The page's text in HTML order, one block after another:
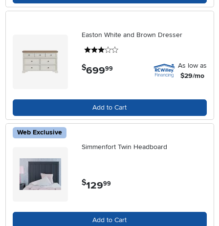
Easton White and Brown Dresser
$699.99
As low as
$29/mo
Add to Cart
Web Exclusive
Simmenfort Twin Headboard
$129.99
Add to Cart